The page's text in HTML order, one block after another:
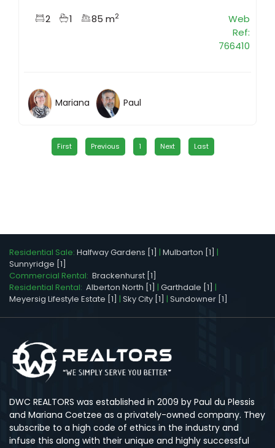
2 1 85 m2
Web
Ref:
766410
Mariana Paul
First Previous 1 Next Last
Residential Sale: Halfway Gardens [1] | Mulbarton [1] |
Sunnyridge [1]
Commercial Rental: Brackenhurst [1]
Residential Rental: Alberton North [1] | Garthdale [1] |
Meyersig Lifestyle Estate [1] | Sky City [1] | Sundowner [1]
DWC REALTORS was established in 2009 by Paul du Plessis
and Mariana Coetzee as a privately-owned company. They
subscribe to a high code of ethics in the industry and
infuse this along with their unique and highly successful